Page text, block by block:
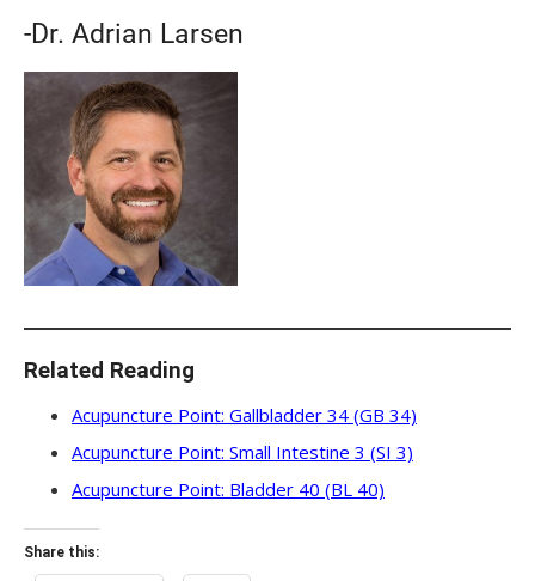
-Dr. Adrian Larsen
Related Reading
Acupuncture Point: Gallbladder 34 (GB 34)
Acupuncture Point: Small Intestine 3 (SI 3)
Acupuncture Point: Bladder 40 (BL 40)
Share this: